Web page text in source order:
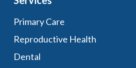
Primary Care
Reproductive Health
Dental